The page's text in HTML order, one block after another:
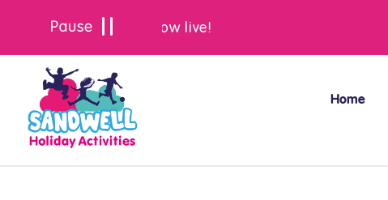
Summer bookings are now live!
Home